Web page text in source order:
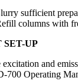
sufficient
columns with
SET-UP
excitation and
700 Operating